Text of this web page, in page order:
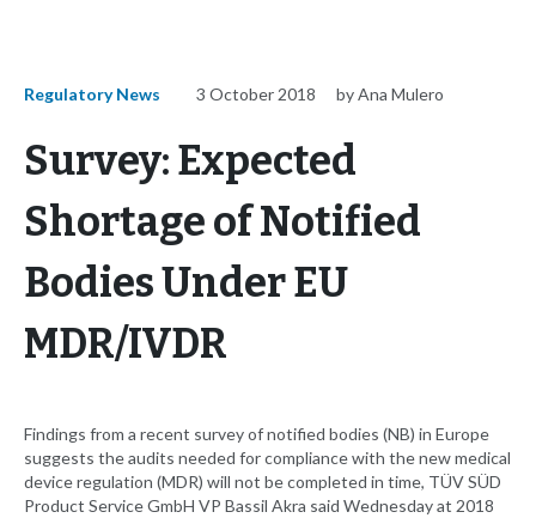
Regulatory News 3 October 2018 by Ana Mulero
Survey: Expected
Shortage of Notified
Bodies Under EU
MDR/IVDR
Findings from a recent survey of notified bodies (NB) in Europe
suggests the audits needed for compliance with the new medical
device regulation (MDR) will not be completed in time, TÜV SÜD
Product Service GmbH VP Bassil Akra said Wednesday at 2018